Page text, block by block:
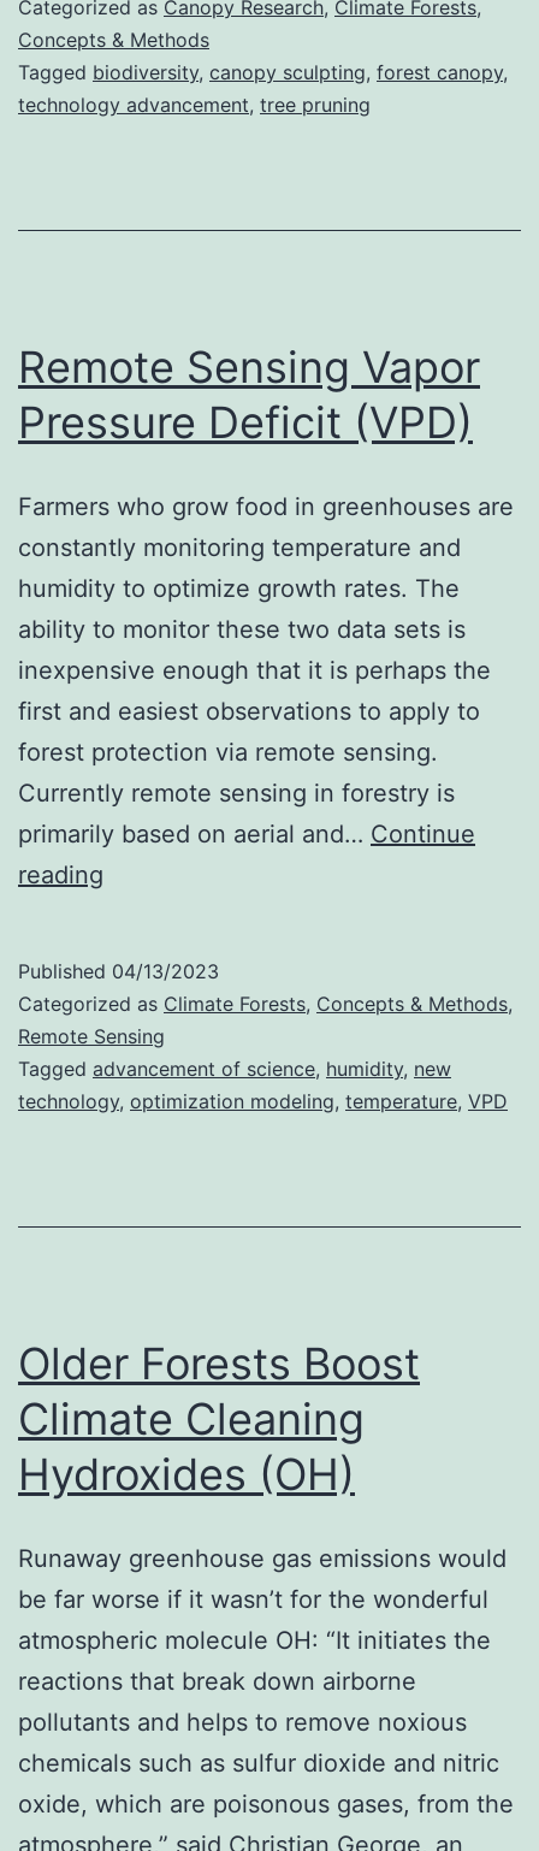
Categorized as Canopy Research, Climate Forests,
Concepts & Methods
Tagged biodiversity, canopy sculpting, forest canopy,
technology advancement, tree pruning
Remote Sensing Vapor
Pressure Deficit (VPD)
Farmers who grow food in greenhouses are
constantly monitoring temperature and
humidity to optimize growth rates. The
ability to monitor these two data sets is
inexpensive enough that it is perhaps the
first and easiest observations to apply to
forest protection via remote sensing.
Currently remote sensing in forestry is
primarily based on aerial and… Continue
reading
Pressure
Deficit
(VPD)
Published 04/13/2023
Categorized as Climate Forests, Concepts & Methods,
Remote Sensing
Tagged advancement of science, humidity, new
technology, optimization modeling, temperature, VPD
Older Forests Boost
Climate Cleaning
Hydroxides (OH)
Runaway greenhouse gas emissions would
be far worse if it wasn’t for the wonderful
atmospheric molecule OH: “It initiates the
reactions that break down airborne
pollutants and helps to remove noxious
chemicals such as sulfur dioxide and nitric
oxide, which are poisonous gases, from the
atmosphere,” said Christian George, an